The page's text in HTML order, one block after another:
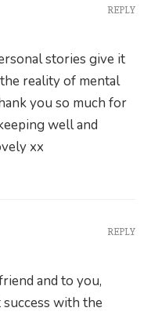
stories give it
reality of mental
you so much for
well and
xx
REPLY
and to you,
with the
REPLY